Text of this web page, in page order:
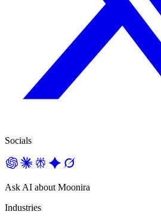
Socials
Ask AI about Moonira
Industries